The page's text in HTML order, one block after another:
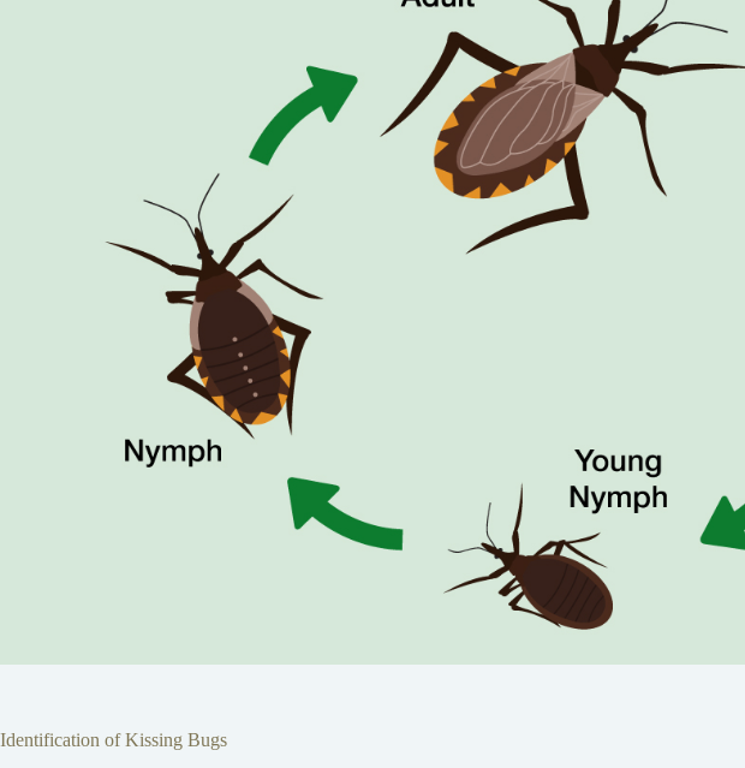
Identification of Kissing Bugs